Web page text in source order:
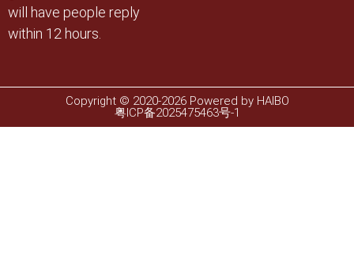
will have people reply
within 12 hours.
Copyright © 2020-2026 Powered by HAIBO
粤ICP备2025475463号-1